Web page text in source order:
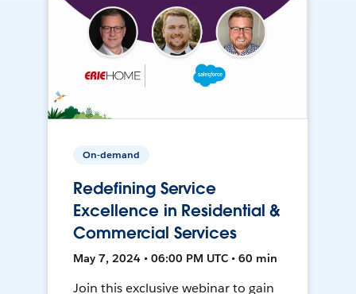
On-demand
Redefining Service
Excellence in Residential &
Commercial Services
May 7, 2024 • 06:00 PM UTC • 60 min
Join this exclusive webinar to gain